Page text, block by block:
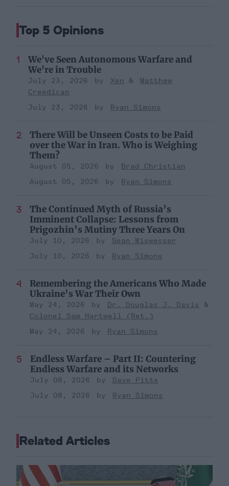
Top 5 Opinions
We've Seen Autonomous Warfare and
We're in Trouble
July 23, 2026 Xen
Matthew
Creedican
July 23, 2026
Ryan Simons
There Will be Unseen Costs to be Paid
over the War in Iran. Who is Weighing
Them?
August 05, 2026
Brad Christian
August 05, 2026
Ryan Simons
The Continued Myth of Russia’s
Imminent Collapse: Lessons from
Prigozhin’s Mutiny Three Years On
July 10, 2026
Sean Wiswesser
July 10, 2026
Ryan Simons
Remembering the Americans Who Made
Ukraine’s War Their Own
May 24, 2026
Dr. Douglas J. Davis
Colonel Sam Hartwell (Ret.)
May 24, 2026
Ryan Simons
Endless Warfare – Part II: Countering
Endless Warfare and its Networks
July 08, 2026
Dave Pitts
July 08, 2026
Ryan Simons
Related Articles